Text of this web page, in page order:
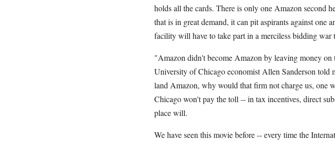
holds all the cards. There is only one Amazon second
that is in great demand, it can pit aspirants against one
facility will have to take part in a merciless bidding
"Amazon didn't become Amazon by leaving money
University of Chicago economist Allen Sanderson
land Amazon, why would that firm not charge us, one
Chicago won't pay the toll -- in tax incentives, direct
place will.
We have seen this movie before -- every time the